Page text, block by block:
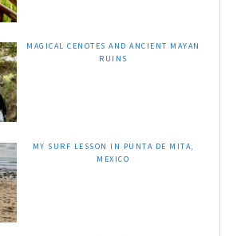
MAGICAL CENOTES AND ANCIENT MAYAN
RUINS
MY SURF LESSON IN PUNTA DE MITA,
MEXICO